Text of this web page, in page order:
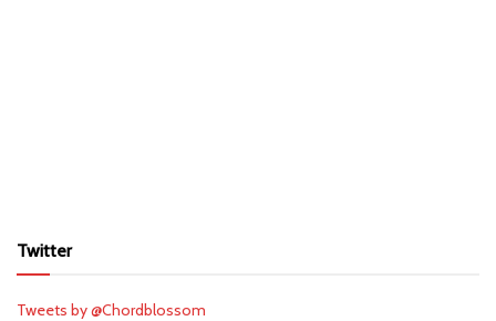
Twitter
Tweets by @Chordblossom